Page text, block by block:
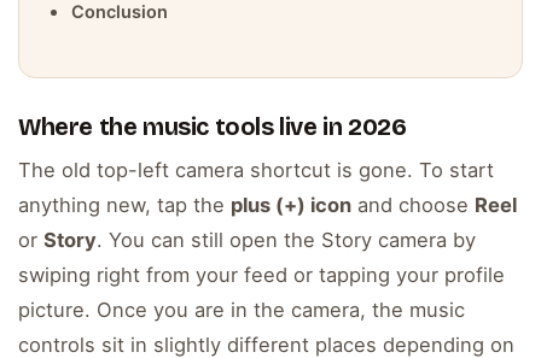
Conclusion
Where the music tools live in 2026
The old top-left camera shortcut is gone. To start
anything new, tap the plus (+) icon and choose Reel
or Story. You can still open the Story camera by
swiping right from your feed or tapping your profile
picture. Once you are in the camera, the music
controls sit in slightly different places depending on